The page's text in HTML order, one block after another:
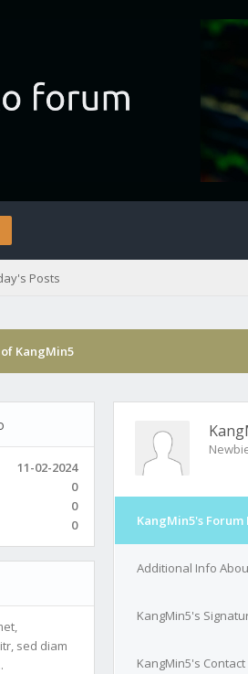
Posts
KangMin5
11-02-2024
0
0
0
sed diam
KangMin5's Forum
Additional Info
KangMin5's
KangMin5's